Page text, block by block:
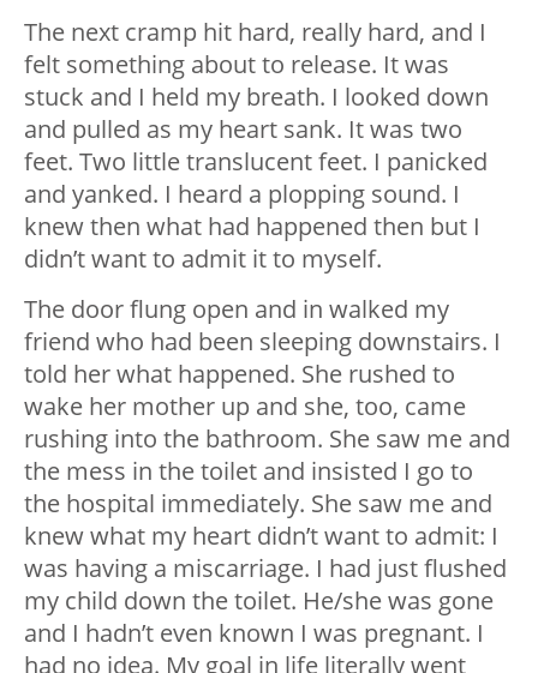
The next cramp hit hard, really hard, and I
felt something about to release. It was
stuck and I held my breath. I looked down
and pulled as my heart sank. It was two
feet. Two little translucent feet. I panicked
and yanked. I heard a plopping sound. I
knew then what had happened then but I
didn’t want to admit it to myself.
The door flung open and in walked my
friend who had been sleeping downstairs. I
told her what happened. She rushed to
wake her mother up and she, too, came
rushing into the bathroom. She saw me and
the mess in the toilet and insisted I go to
the hospital immediately. She saw me and
knew what my heart didn’t want to admit: I
was having a miscarriage. I had just flushed
my child down the toilet. He/she was gone
and I hadn’t even known I was pregnant. I
had no idea. My goal in life literally went